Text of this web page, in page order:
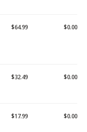
$64.99 $0.00
$32.49 $0.00
$17.99 $0.00